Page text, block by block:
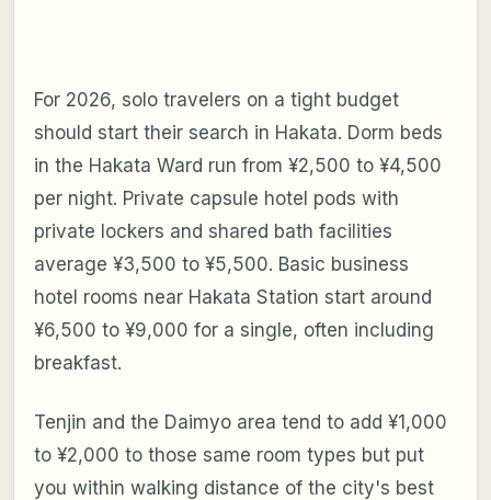
For 2026, solo travelers on a tight budget
should start their search in Hakata. Dorm beds
in the Hakata Ward run from ¥2,500 to ¥4,500
per night. Private capsule hotel pods with
private lockers and shared bath facilities
average ¥3,500 to ¥5,500. Basic business
hotel rooms near Hakata Station start around
¥6,500 to ¥9,000 for a single, often including
breakfast.
Tenjin and the Daimyo area tend to add ¥1,000
to ¥2,000 to those same room types but put
you within walking distance of the city's best